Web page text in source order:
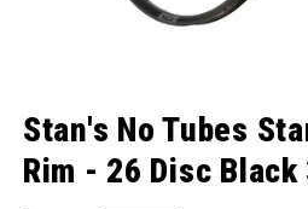
Stan's No Tubes
Rim - 26 Disc Black